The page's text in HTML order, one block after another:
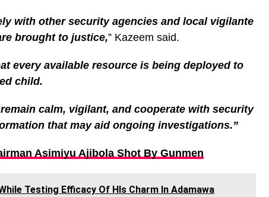
with other security agencies and local vigilante
brought to justice,” Kazeem said.
every available resource is being deployed to
child.
calm, vigilant, and cooperate with security
that may aid ongoing investigations.”
Asimiyu Ajibola Shot By Gunmen
Testing Efficacy Of HIs Charm In Adamawa